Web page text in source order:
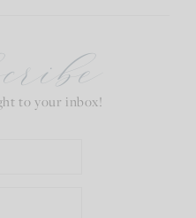
to your inbox!